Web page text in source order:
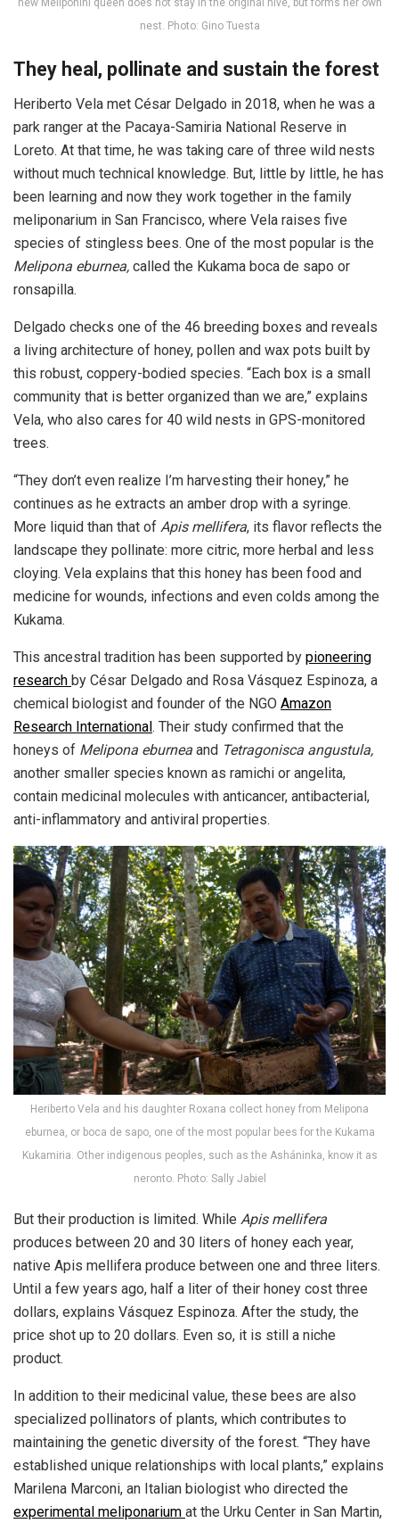
nest. Photo: Gino Tuesta
They heal, pollinate and sustain the forest
Heriberto Vela met César Delgado in 2018, when he was a
park ranger at the Pacaya-Samiria National Reserve in
Loreto. At that time, he was taking care of three wild nests
without much technical knowledge. But, little by little, he has
been learning and now they work together in the family
meliponarium in San Francisco, where Vela raises five
species of stingless bees. One of the most popular is the
Melipona eburnea, called the Kukama boca de sapo or
ronsapilla.
Delgado checks one of the 46 breeding boxes and reveals
a living architecture of honey, pollen and wax pots built by
this robust, coppery-bodied species. “Each box is a small
community that is better organized than we are,” explains
Vela, who also cares for 40 wild nests in GPS-monitored
trees.
“They don’t even realize I’m harvesting their honey,” he
continues as he extracts an amber drop with a syringe.
More liquid than that of Apis mellifera, its flavor reflects the
landscape they pollinate: more citric, more herbal and less
cloying. Vela explains that this honey has been food and
medicine for wounds, infections and even colds among the
Kukama.
This ancestral tradition has been supported by pioneering
research by César Delgado and Rosa Vásquez Espinoza, a
chemical biologist and founder of the NGO Amazon
Research International. Their study confirmed that the
honeys of Melipona eburnea and Tetragonisca angustula,
another smaller species known as ramichi or angelita,
contain medicinal molecules with anticancer, antibacterial,
anti-inflammatory and antiviral properties.
Heriberto Vela and his daughter Roxana collect honey from Melipona
eburnea, or boca de sapo, one of the most popular bees for the Kukama
Kukamiria. Other indigenous peoples, such as the Asháninka, know it as
neronto. Photo: Sally Jabiel
But their production is limited. While Apis mellifera
produces between 20 and 30 liters of honey each year,
native Apis mellifera produce between one and three liters.
Until a few years ago, half a liter of their honey cost three
dollars, explains Vásquez Espinoza. After the study, the
price shot up to 20 dollars. Even so, it is still a niche
product.
In addition to their medicinal value, these bees are also
specialized pollinators of plants, which contributes to
maintaining the genetic diversity of the forest. “They have
established unique relationships with local plants,” explains
Marilena Marconi, an Italian biologist who directed the
experimental meliponarium at the Urku Center in San Martin,